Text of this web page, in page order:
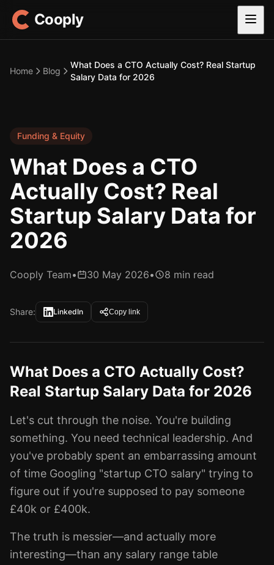
Cooply
Home Blog
What Does a CTO Actually Cost? Real Startup
Salary Data for 2026
Funding & Equity
What Does a CTO
Actually Cost? Real
Startup Salary Data for
2026
Cooply Team• 30 May 2026• 8 min read
Share: LinkedIn Copy link
What Does a CTO Actually Cost?
Real Startup Salary Data for 2026
Let's cut through the noise. You're building
something. You need technical leadership. And
you've probably spent an embarrassing amount
of time Googling "startup CTO salary" trying to
figure out if you're supposed to pay someone
£40k or £400k.
The truth is messier—and actually more
interesting—than any salary range table